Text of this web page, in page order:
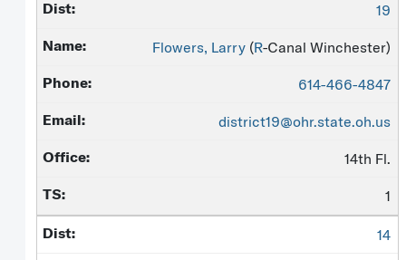
19
Flowers, Larry (R-Canal Winchester)
614-466-4847
district19@ohr.state.oh.us
14th Fl.
1
14